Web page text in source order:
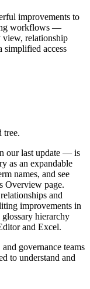
improvements to
workflows —
view, relationship
simplified access
tree.
our last update — is
as an expandable
names, and see
Overview page.
and
improvements in
hierarchy
and Excel.
governance teams
to understand and